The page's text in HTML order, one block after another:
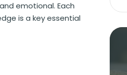
emotional. Each
is a key essential